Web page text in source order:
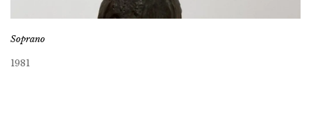
Soprano
1981